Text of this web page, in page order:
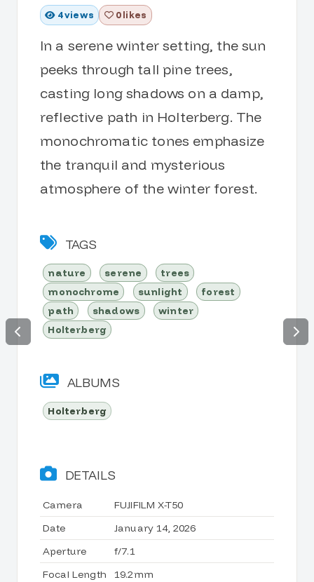
4views 0 likes
In a serene winter setting, the sun
peeks through tall pine trees,
casting long shadows on a damp,
reflective path in Holterberg. The
monochromatic tones emphasize
the tranquil and mysterious
atmosphere of the winter forest.
TAGS
nature serene
trees
monochrome
sunlight
forest
path
shadows
winter
Holterberg
ALBUMS
Holterberg
DETAILS
Camera
FUJIFILM X-T50
Date
January 14, 2026
Aperture
f/7.1
Focal Length
19.2mm